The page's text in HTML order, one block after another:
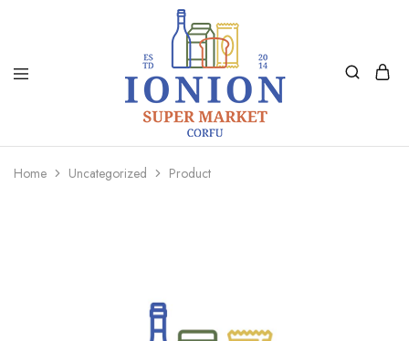
Ionion
Supermarket
Delivery
Home Uncategorized Product